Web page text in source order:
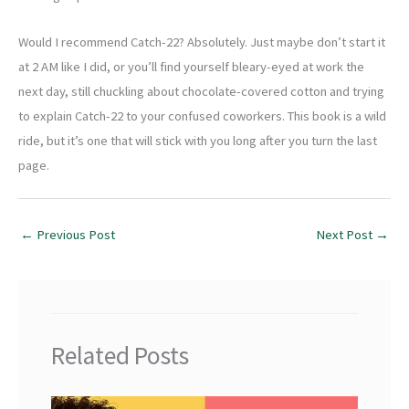
Would I recommend Catch-22? Absolutely. Just maybe don’t start it
at 2 AM like I did, or you’ll find yourself bleary-eyed at work the
next day, still chuckling about chocolate-covered cotton and trying
to explain Catch-22 to your confused coworkers. This book is a wild
ride, but it’s one that will stick with you long after you turn the last
page.
← Previous Post Next Post →
Related Posts